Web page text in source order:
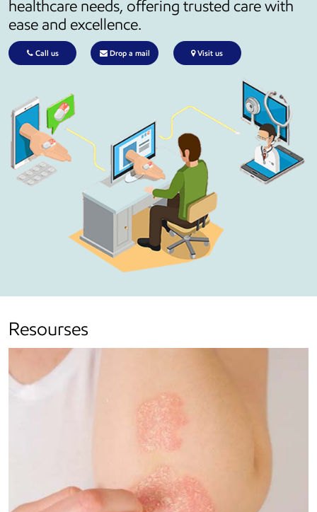
healthcare needs, offering trusted care with
ease and excellence.
Call us Drop a mail Visit us
Resourses